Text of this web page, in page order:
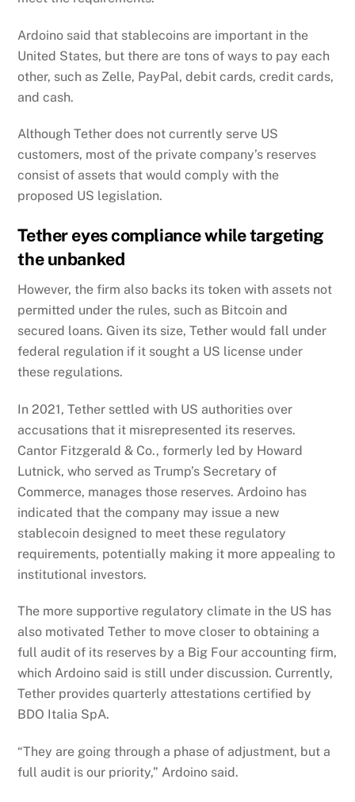
Ardoino said that stablecoins are important in the
United States, but there are tons of ways to pay each
other, such as Zelle, PayPal, debit cards, credit cards,
and cash.
Although Tether does not currently serve US
customers, most of the private company’s reserves
consist of assets that would comply with the
proposed US legislation.
Tether eyes compliance while targeting
the unbanked
However, the firm also backs its token with assets not
permitted under the rules, such as Bitcoin and
secured loans. Given its size, Tether would fall under
federal regulation if it sought a US license under
these regulations.
In 2021, Tether settled with US authorities over
accusations that it misrepresented its reserves.
Cantor Fitzgerald & Co., formerly led by Howard
Lutnick, who served as Trump’s Secretary of
Commerce, manages those reserves. Ardoino has
indicated that the company may issue a new
stablecoin designed to meet these regulatory
requirements, potentially making it more appealing to
institutional investors.
The more supportive regulatory climate in the US has
also motivated Tether to move closer to obtaining a
full audit of its reserves by a Big Four accounting firm,
which Ardoino said is still under discussion. Currently,
Tether provides quarterly attestations certified by
BDO Italia SpA.
“They are going through a phase of adjustment, but a
full audit is our priority,” Ardoino said.